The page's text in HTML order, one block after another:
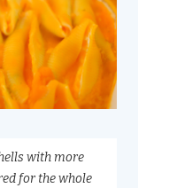
with more
for the whole